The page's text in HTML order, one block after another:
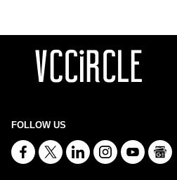
FOLLOW US